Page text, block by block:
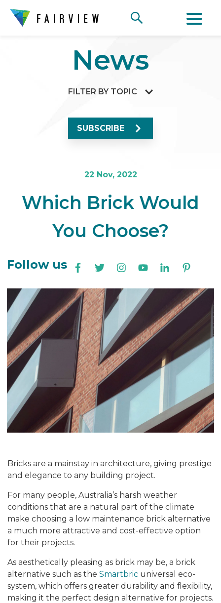
News
FILTER BY TOPIC
SUBSCRIBE
22 Nov, 2022
Which Brick Would
You Choose?
Follow us
Bricks are a mainstay in architecture, giving prestige
and elegance to any building project.
For many people, Australia’s harsh weather
conditions that are a natural part of the climate
make choosing a low maintenance brick alternative
a much more attractive and cost-effective option
for their projects.
As aesthetically pleasing as brick may be, a brick
alternative such as the Smartbric universal eco-
system, which offers greater durability and flexibility,
making it the perfect design alternative for projects.